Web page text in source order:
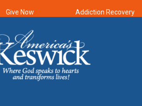
Give Now Addiction Recovery